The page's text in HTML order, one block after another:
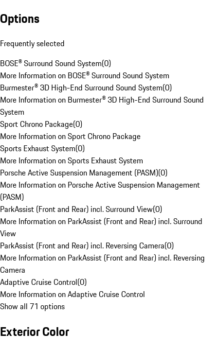
Options
Frequently selected
BOSE® Surround Sound System(0)
More Information on BOSE® Surround Sound System
Burmester® 3D High-End Surround Sound System(0)
More Information on Burmester® 3D High-End Surround Sound
System
Sport Chrono Package(0)
More Information on Sport Chrono Package
Sports Exhaust System(0)
More Information on Sports Exhaust System
Porsche Active Suspension Management (PASM)(0)
More Information on Porsche Active Suspension Management
(PASM)
ParkAssist (Front and Rear) incl. Surround View(0)
More Information on ParkAssist (Front and Rear) incl. Surround
View
ParkAssist (Front and Rear) incl. Reversing Camera(0)
More Information on ParkAssist (Front and Rear) incl. Reversing
Camera
Adaptive Cruise Control(0)
More Information on Adaptive Cruise Control
Show all 71 options
Exterior Color